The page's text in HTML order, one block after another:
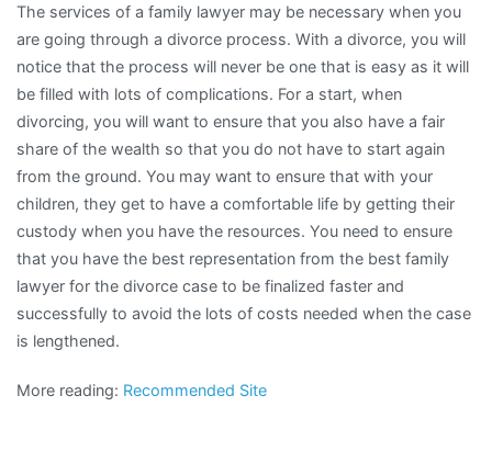
The services of a family lawyer may be necessary when you
are going through a divorce process. With a divorce, you will
notice that the process will never be one that is easy as it will
be filled with lots of complications. For a start, when
divorcing, you will want to ensure that you also have a fair
share of the wealth so that you do not have to start again
from the ground. You may want to ensure that with your
children, they get to have a comfortable life by getting their
custody when you have the resources. You need to ensure
that you have the best representation from the best family
lawyer for the divorce case to be finalized faster and
successfully to avoid the lots of costs needed when the case
is lengthened.
More reading: Recommended Site